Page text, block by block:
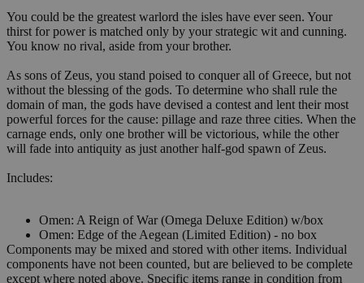
You could be the greatest warlord the isles have ever seen. Your
thirst for power is matched only by your strategic wit and cunning.
You know no rival, aside from your brother.
As sons of Zeus, you stand poised to conquer all of Greece, but not
without the blessing of the gods. To determine who shall rule the
domain of man, the gods have devised a contest and lent their most
powerful forces for the cause: pillage and raze three cities. When the
carnage ends, only one brother will be victorious, while the other
will fade into antiquity as just another half-god spawn of Zeus.
Includes:
Omen: A Reign of War (Omega Deluxe Edition) w/box
Omen: Edge of the Aegean (Limited Edition) - no box
Components may be mixed and stored with other items. Individual
components have not been counted, but are believed to be complete
except where noted above. Specific items range in condition from